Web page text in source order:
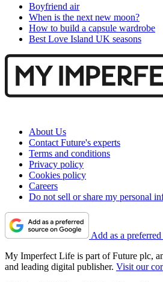
Boyfriend air
When is the next new moon?
How to build a capsule wardrobe
Best Love Island UK seasons
About Us
Contact Future's experts
Terms and conditions
Privacy policy
Cookies policy
Careers
Do not sell or share my personal
Add as a
My Imperfect Life is part of Future plc,
and leading digital publisher. Visit our